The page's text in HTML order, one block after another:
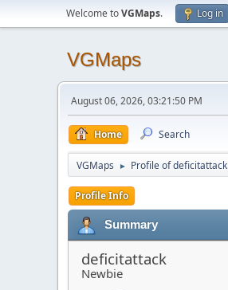
Welcome toVGMaps. Log in
VGMaps
August 06, 2026, 03:21:50 PM
Home Search
VGMaps ► Profile of deficitattack
Profile Info
Summary
deficitattack
Newbie